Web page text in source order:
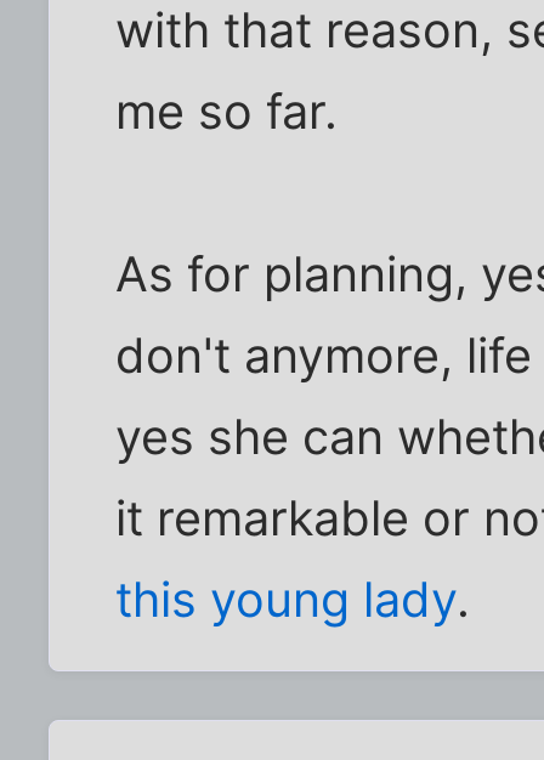
with that reason,
me so far.
As for planning,
don't anymore,
yes she can
it remarkable or
this young lady.